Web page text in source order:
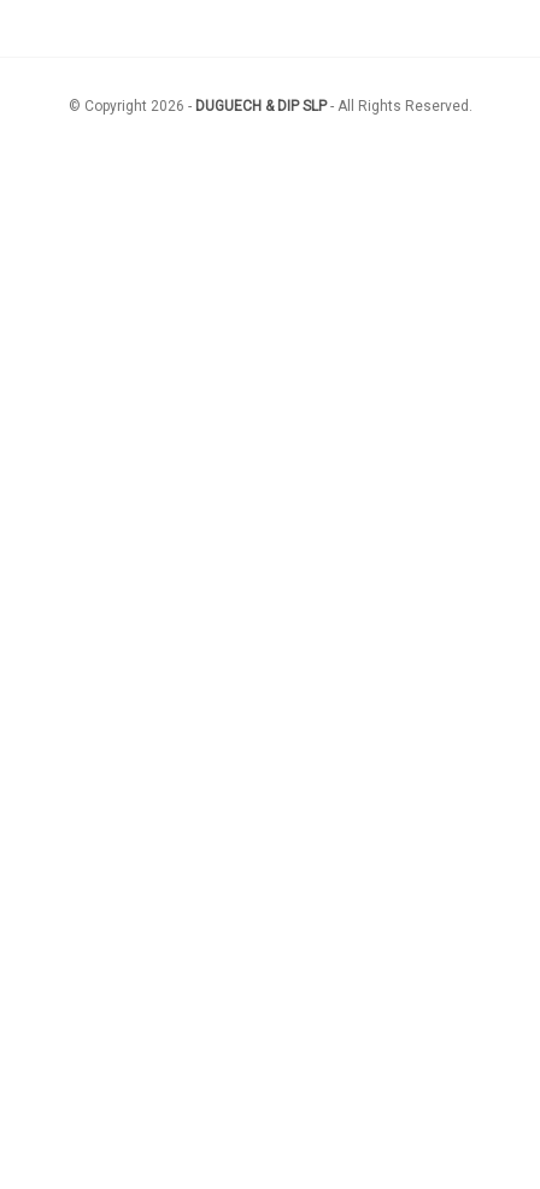
© Copyright 2026 - DUGUECH & DIP SLP- All Rights Reserved .